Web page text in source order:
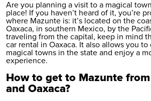
Are you planning a visit to a magical
place! If you haven’t heard of it, you’re
where Mazunte is: it’s located on the
Oaxaca, in southern Mexico, by the
traveling from the capital, keep in mind
car rental in Oaxaca. It also allows you
magical towns in the state and enjoy a
experience.
How to get to Mazunte
and Oaxaca?